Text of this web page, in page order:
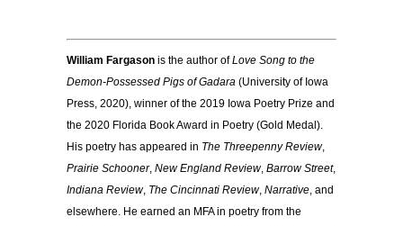
William Fargason is the author ofLove Song to the
Demon-Possessed Pigs of Gadara (University of Iowa
Press, 2020), winner of the 2019 Iowa Poetry Prize and
the 2020 Florida Book Award in Poetry (Gold Medal).
His poetry has appeared in The Threepenny Review,
Prairie Schooner, New England Review, Barrow Street,
Indiana Review, The Cincinnati Review, Narrative, and
elsewhere. He earned an MFA in poetry from the